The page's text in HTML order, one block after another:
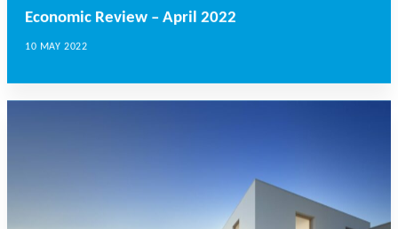
Economic Review – April 2022
10 MAY 2022